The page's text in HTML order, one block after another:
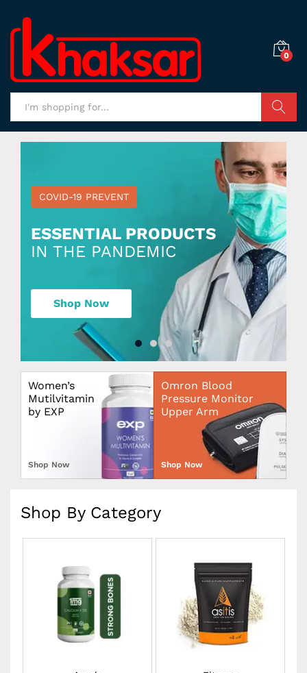
0
COVID-19 PREVENT
ESSENTIAL PRODUCTS
IN THE PANDEMIC
Shop Now
Women’s
Mutilvitamin
by EXP
Shop Now
Omron Blood
Pressure Monitor
Upper Arm
Shop Now
Shop By Category